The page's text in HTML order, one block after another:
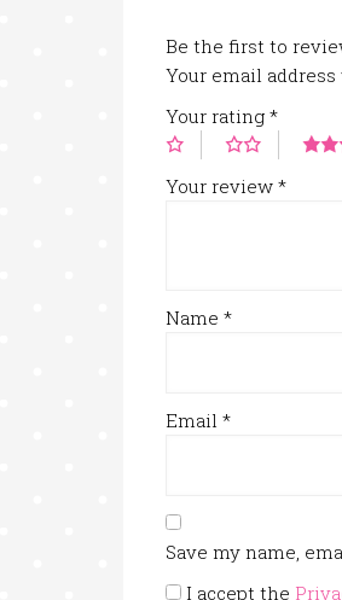
Be the first to
Your email
Your rating *
Your review *
Name *
Email *
Save my name,
I accept the